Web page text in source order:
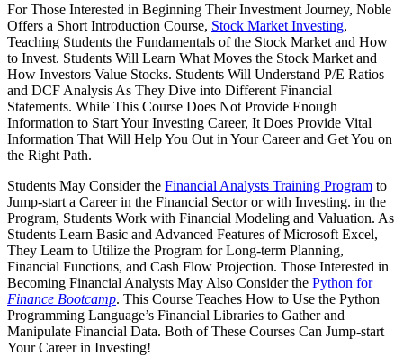
For Those Interested in Beginning Their Investment Journey, Noble
Offers a Short Introduction Course, Stock Market Investing,
Teaching Students the Fundamentals of the Stock Market and How
to Invest. Students Will Learn What Moves the Stock Market and
How Investors Value Stocks. Students Will Understand P/E Ratios
and DCF Analysis As They Dive into Different Financial
Statements. While This Course Does Not Provide Enough
Information to Start Your Investing Career, It Does Provide Vital
Information That Will Help You Out in Your Career and Get You on
the Right Path.
Students May Consider the Financial Analysts Training Program to
Jump-start a Career in the Financial Sector or with Investing. in the
Program, Students Work with Financial Modeling and Valuation. As
Students Learn Basic and Advanced Features of Microsoft Excel,
They Learn to Utilize the Program for Long-term Planning,
Financial Functions, and Cash Flow Projection. Those Interested in
Becoming Financial Analysts May Also Consider the Python for
Finance Bootcamp. This Course Teaches How to Use the Python
Programming Language’s Financial Libraries to Gather and
Manipulate Financial Data. Both of These Courses Can Jump-start
Your Career in Investing!